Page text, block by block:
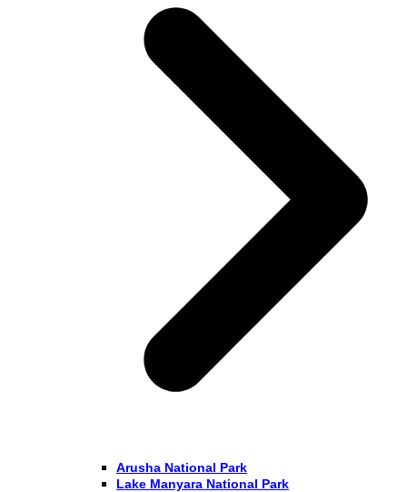
Arusha National Park
Lake Manyara National Park